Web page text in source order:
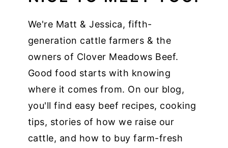
We're Matt & Jessica, fifth-
generation cattle farmers & the
owners of Clover Meadows Beef.
Good food starts with knowing
where it comes from. On our blog,
you'll find easy beef recipes, cooking
tips, stories of how we raise our
cattle, and how to buy farm-fresh